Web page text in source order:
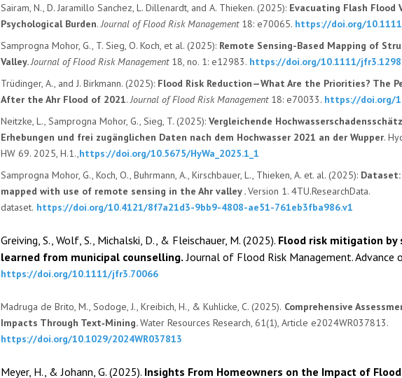
Sairam, N. D. Jaramillo Sanchez L. Dillenardt , and A. Thieken. (2025): Evacuating Flash Flood
Psychological Burden. Journal of Flood Risk Management 18: e70065. https://doi.org/
Samprogna Mohor, G. T. Sieg O. Koch , et al. (2025): Remote Sensing-Based Mapping of
Valley. Journal of Flood Risk Management 18 , no. 1 : e12983. https://doi.org/10.1111/
Trüdinger, A. , and J. Birkmann. (2025): Flood Risk Reduction—What Are the Priorities? The
After the Ahr Flood of 2021. Journal of Flood Risk Management 18: e70033. https://doi.org/
Neitzke, L., Samprogna Mohor, G., Sieg, T. (2025): Vergleichende
Erhebungen und frei zugänglichen Daten nach dem Hochwasser 2021 an der Wupper.
HW 69. 2025, H.1., https://doi.org/10.5675/HyWa_2025.1_1
Samprogna Mohor, G., Koch, O., Buhrmann, A., Kirschbauer, L., Thieken, A. et. al. (2025):
mapped with use of remote sensing in the Ahr valley .Version 1. 4TU.ResearchData.
dataset. https://doi.org/10.4121/8f7a21d3-9bb9-4808-ae51-761eb3fba986.v1
Greiving, S., Wolf, S., Michalski, D., & Fleischauer, M. (2025). Flood risk mitigation by
learned from municipal counselling. Journal of Flood Risk Management. Advance
https://doi.org/10.1111/jfr3.70066
Madruga de Brito, M., Sodoge, J., Kreibich, H., & Kuhlicke, C. (2025). Comprehensive
Impacts Through Text‐Mining.Water Resources Research, 61(1), Article e2024WR037813.
https://doi.org/10.1029/2024WR037813
Meyer, H., & Johann, G. (2025). Insights From Homeowners on the Impact of